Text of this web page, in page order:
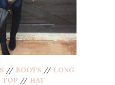
// BOOTS // LONG
TOP // HAT